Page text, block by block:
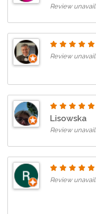
Review
Review
Lisowska
Review
Review